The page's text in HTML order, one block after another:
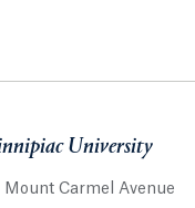
University
Mount Carmel Avenue